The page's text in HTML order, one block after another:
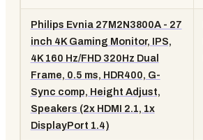
Philips Evnia 27M2N3800A - 27
inch 4K Gaming Monitor, IPS,
4K 160 Hz/FHD 320Hz Dual
Frame, 0.5 ms, HDR400, G-
Sync comp, Height Adjust,
Speakers (2x HDMI 2.1, 1x
DisplayPort 1.4)